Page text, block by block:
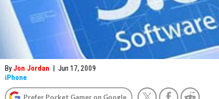
By Jon Jordan | Jun 17, 2009
iPhone
Prefer Pocket Gamer on Google